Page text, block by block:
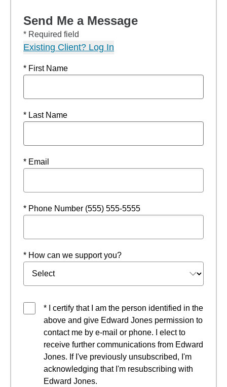
Send Me a Message
* Required field
Existing Client? Log In
* First Name
* Last Name
* Email
* Phone Number (555) 555-5555
* How can we support you?
* I certify that I am the person identified in the
above and give Edward Jones permission to
contact me by e-mail or phone. I elect to
receive further communications from Edward
Jones. If I've previously unsubscribed, I'm
acknowledging that I'm resubscribing with
Edward Jones.